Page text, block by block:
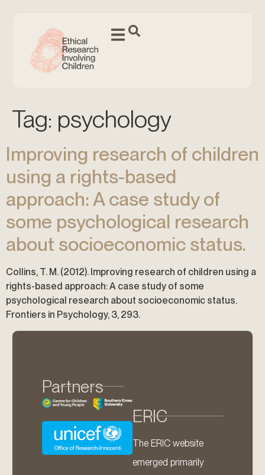
Tag: psychology
Improving research of children
using a rights-based
approach: A case study of
some psychological research
about socioeconomic status.
Collins, T. M. (2012). Improving research of children using a
rights-based approach: A case study of some
psychological research about socioeconomic status.
Frontiers in Psychology, 3, 293.
Partners
ERIC
The ERIC website
emerged primarily